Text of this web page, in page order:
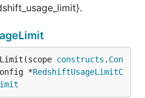
constructs . Con
*RedshiftUsageLimitC